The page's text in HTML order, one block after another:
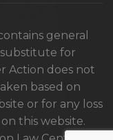
general
for
Action does not
based on
or for any loss
this website.